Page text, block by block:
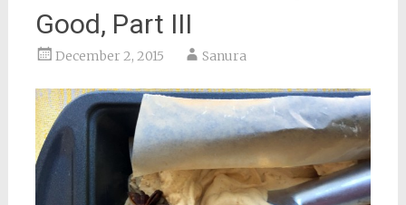
Good, Part III
December 2, 2015 Sanura